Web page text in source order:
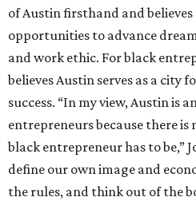
of Austin firsthand and
opportunities to advance
and work ethic. For black
believes Austin serves as a city
success. “In my view, Austin is
entrepreneurs because there
black entrepreneur has to be,”
define our own image and
the rules, and think out of the